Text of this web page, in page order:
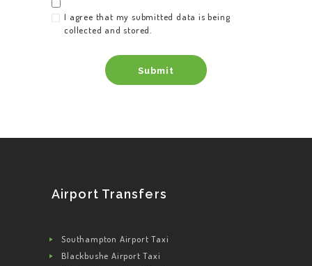
REGISTER
CONTACT US
LATEST BLOGS
I agree that my submitted data is being
collected and stored.
Airport Transfers
Southampton Airport Taxi
Blackbushe Airport Taxi